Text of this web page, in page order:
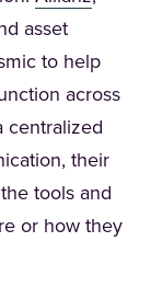
asset
to help
across
centralized
their
tools and
or how they